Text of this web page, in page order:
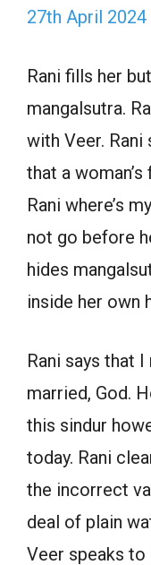
27th April
Rani fills her
mangalsutra.
with Veer.
that a
Rani where’s
not go before
hides
inside her own
Rani says that
married, God.
this sindur
today. Rani
the incorrect
deal of plain
Veer speaks to